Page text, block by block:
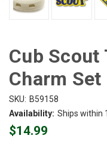
Cub Scout
Charm
SKU: B59158
Availability: Ships within
$14.99